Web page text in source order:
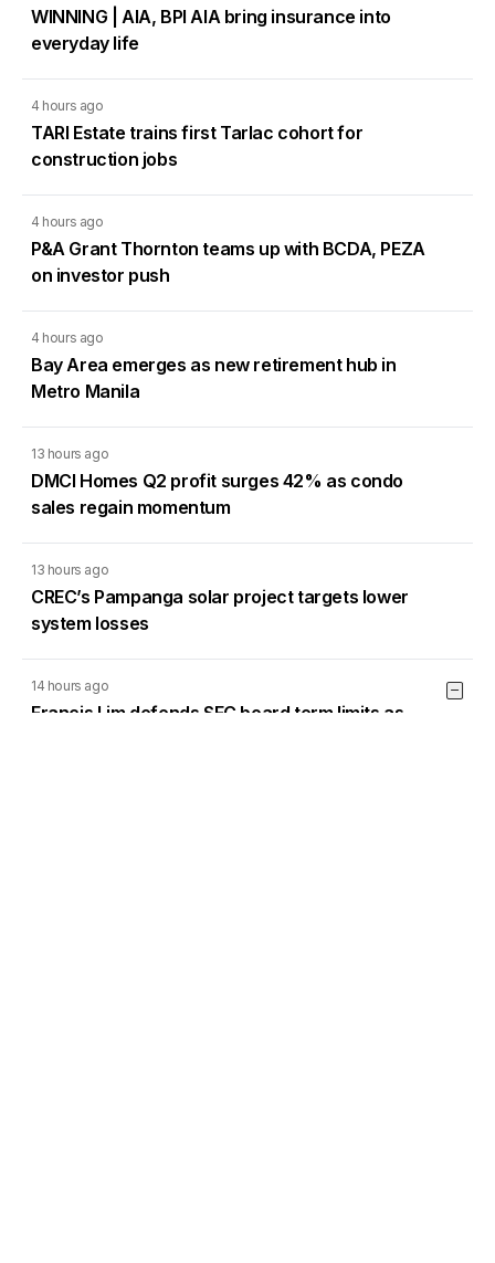
WINNING | AIA, BPI AIA bring insurance into
everyday life
4 hours ago
TARI Estate trains first Tarlac cohort for
construction jobs
4 hours ago
P&A Grant Thornton teams up with BCDA, PEZA
on investor push
4 hours ago
Bay Area emerges as new retirement hub in
Metro Manila
13 hours ago
DMCI Homes Q2 profit surges 42% as condo
sales regain momentum
13 hours ago
CREC’s Pampanga solar project targets lower
system losses
14 hours ago
Francis Lim defends SEC board term limits as